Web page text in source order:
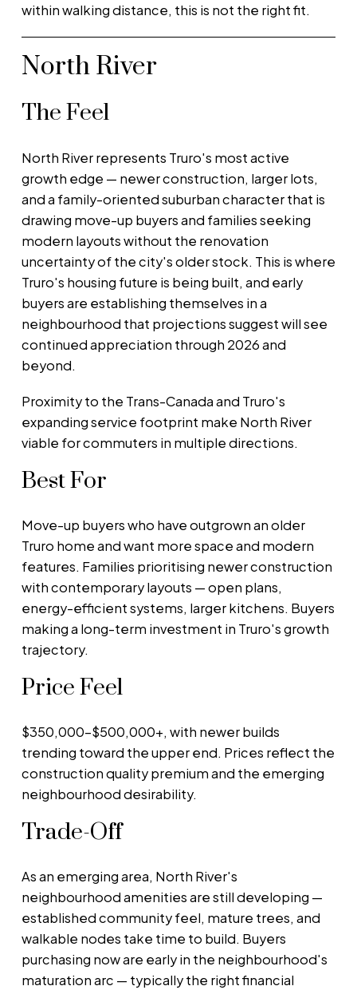
within walking distance, this is not the right fit.
North River
The Feel
North River represents Truro's most active
growth edge — newer construction, larger lots,
and a family-oriented suburban character that is
drawing move-up buyers and families seeking
modern layouts without the renovation
uncertainty of the city's older stock. This is where
Truro's housing future is being built, and early
buyers are establishing themselves in a
neighbourhood that projections suggest will see
continued appreciation through 2026 and
beyond.
Proximity to the Trans-Canada and Truro's
expanding service footprint make North River
viable for commuters in multiple directions.
Best For
Move-up buyers who have outgrown an older
Truro home and want more space and modern
features. Families prioritising newer construction
with contemporary layouts — open plans,
energy-efficient systems, larger kitchens. Buyers
making a long-term investment in Truro's growth
trajectory.
Price Feel
$350,000–$500,000+, with newer builds
trending toward the upper end. Prices reflect the
construction quality premium and the emerging
neighbourhood desirability.
Trade-Off
As an emerging area, North River's
neighbourhood amenities are still developing —
established community feel, mature trees, and
walkable nodes take time to build. Buyers
purchasing now are early in the neighbourhood's
maturation arc — typically the right financial